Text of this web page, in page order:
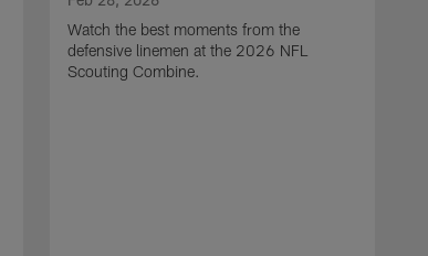
Watch the best moments from the
defensive linemen at the 2026 NFL
Scouting Combine.